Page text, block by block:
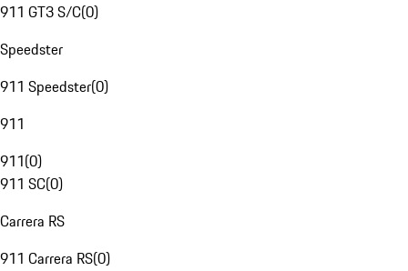
911 GT3 S/C(0)
Speedster
911 Speedster(0)
911
911(0)
911 SC(0)
Carrera RS
911 Carrera RS(0)